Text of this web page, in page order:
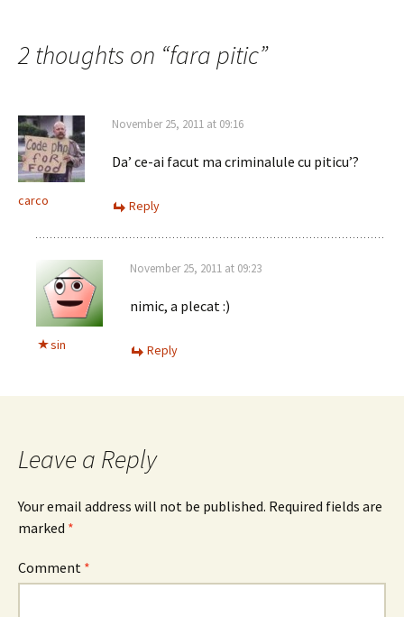
2 thoughts on “fara pitic”
carco
November 25, 2011 at 09:16
Da’ ce-ai facut ma criminalule cu piticu’?
Reply
sin
November 25, 2011 at 09:23
nimic, a plecat :)
Reply
Leave a Reply
Your email address will not be published. Required fields are
marked *
Comment *